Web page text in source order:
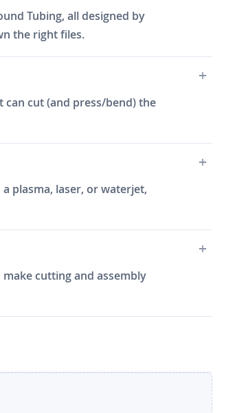
Tubing, all designed by
the right files.
cut (and press/bend) the
plasma, laser, or waterjet,
cutting and assembly